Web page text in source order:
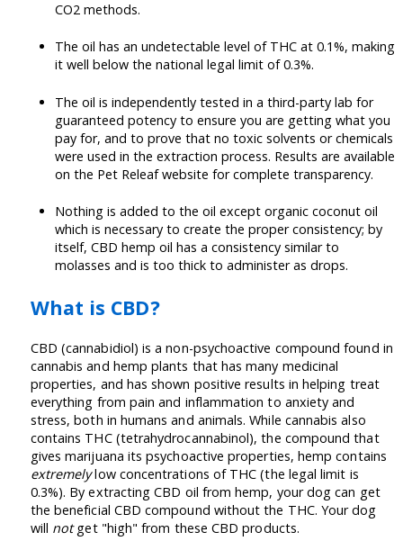
CO2 methods.
The oil has an undetectable level of THC at 0.1%, making
it well below the national legal limit of 0.3%.
The oil is independently tested in a third-party lab for
guaranteed potency to ensure you are getting what you
pay for, and to prove that no toxic solvents or chemicals
were used in the extraction process. Results are available
on the Pet Releaf website for complete transparency.
Nothing is added to the oil except organic coconut oil
which is necessary to create the proper consistency; by
itself, CBD hemp oil has a consistency similar to
molasses and is too thick to administer as drops.
What is CBD?
CBD (cannabidiol) is a non-psychoactive compound found in
cannabis and hemp plants that has many medicinal
properties, and has shown positive results in helping treat
everything from pain and inflammation to anxiety and
stress, both in humans and animals. While cannabis also
contains THC (tetrahydrocannabinol), the compound that
gives marijuana its psychoactive properties, hemp contains
extremelylow concentrations of THC (the legal limit is
0.3%). By extracting CBD oil from hemp, your dog can get
the beneficial CBD compound without the THC. Your dog
will notget "high" from these CBD products.